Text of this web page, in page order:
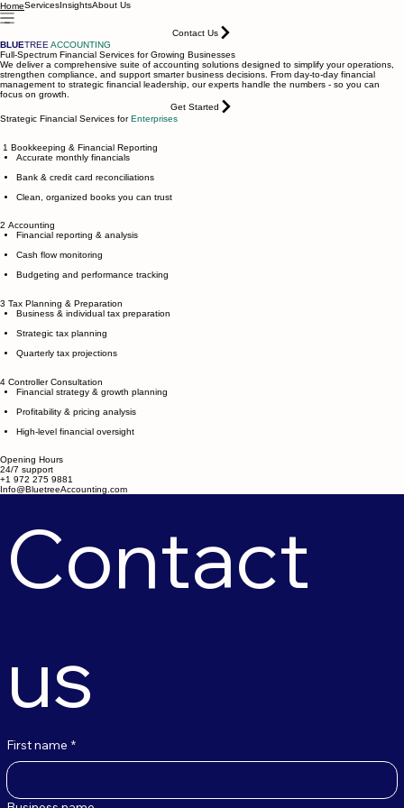
HomeServicesInsightsAbout Us
Contact Us
BLUETREE ACCOUNTING
Full-Spectrum Financial Services for Growing Businesses
We deliver a comprehensive suite of accounting solutions designed to simplify your operations,
strengthen compliance, and support smarter business decisions. From day-to-day financial
management to strategic financial leadership, our experts handle the numbers - so you can
focus on growth.
Get Started
Strategic Financial Services forEnterprises
1 Bookkeeping & Financial Reporting
Accurate monthly financials
Bank & credit card reconciliations
Clean, organized books you can trust
2 Accounting
Financial reporting & analysis
Cash flow monitoring
Budgeting and performance tracking
3 Tax Planning & Preparation
Business & individual tax preparation
Strategic tax planning
Quarterly tax projections
4 Controller Consultation
Financial strategy & growth planning
Profitability & pricing analysis
High-level financial oversight
Opening Hours
24/7 support
+1 972 275 9881
Info@BluetreeAccounting.com
Contact
us
First name *